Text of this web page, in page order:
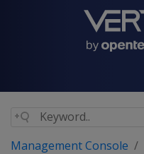
Management Console